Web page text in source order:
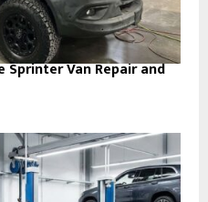
Van Repair and